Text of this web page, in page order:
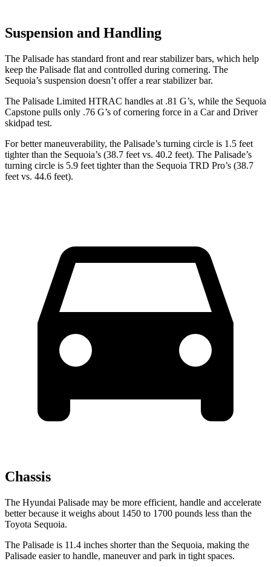
Suspension and Handling
The Palisade has standard front and rear stabilizer bars, which help
keep the Palisade flat and controlled during cornering. The
Sequoia’s suspension doesn’t offer a rear stabilizer bar.
The Palisade Limited HTRAC handles at .81 G’s, while the Sequoia
Capstone pulls only .76 G’s of cornering force in a Car and Driver
skidpad test.
For better maneuverability, the Palisade’s turning circle is 1.5 feet
tighter than the Sequoia’s (38.7 feet vs. 40.2 feet). The Palisade’s
turning circle is 5.9 feet tighter than the Sequoia TRD Pro’s (38.7
feet vs. 44.6 feet).
Chassis
The Hyundai Palisade may be more efficient, handle and accelerate
better because it weighs about 1450 to 1700 pounds less than the
Toyota Sequoia.
The Palisade is 11.4 inches shorter than the Sequoia, making the
Palisade easier to handle, maneuver and park in tight spaces.